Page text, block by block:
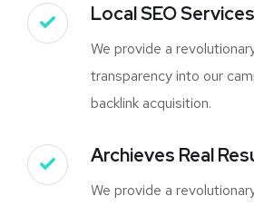
Local SEO Services
We provide a
transparency into our
backlink acquisition.
Archieves Real
We provide a